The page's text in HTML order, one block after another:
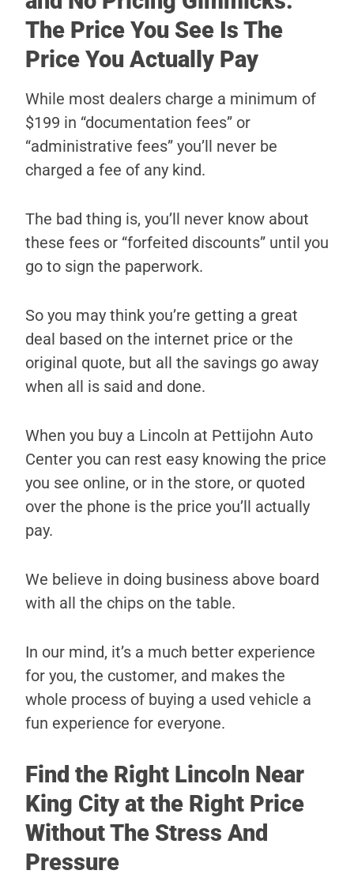
The Price You See Is The
Price You Actually Pay
While most dealers charge a minimum of
$199 in “documentation fees” or
“administrative fees” you’ll never be
charged a fee of any kind.
The bad thing is, you’ll never know about
these fees or “forfeited discounts” until you
go to sign the paperwork.
So you may think you’re getting a great
deal based on the internet price or the
original quote, but all the savings go away
when all is said and done.
When you buy a Lincoln at Pettijohn Auto
Center you can rest easy knowing the price
you see online, or in the store, or quoted
over the phone is the price you’ll actually
pay.
We believe in doing business above board
with all the chips on the table.
In our mind, it’s a much better experience
for you, the customer, and makes the
whole process of buying a used vehicle a
fun experience for everyone.
Find the Right Lincoln Near
King City at the Right Price
Without The Stress And
Pressure